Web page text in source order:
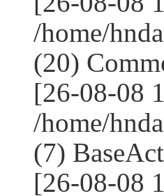
/home/
(20)
[26-08-08
/home/
(7)
[26-08-08